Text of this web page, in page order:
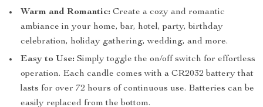
Warm and Romantic: Create a cozy and romantic
ambiance in your home, bar, hotel, party, birthday
celebration, holiday gathering, wedding, and more.
Easy to Use: Simply toggle the on/off switch for effortless
operation. Each candle comes with a CR2032 battery that
lasts for over 72 hours of continuous use. Batteries can be
easily replaced from the bottom.